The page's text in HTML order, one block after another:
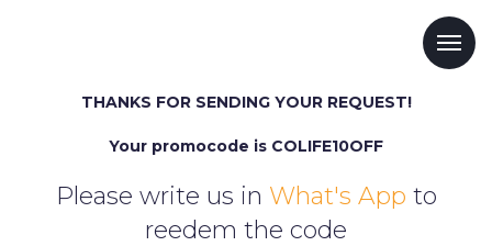
THANKS FOR SENDING YOUR REQUEST!
Your promocode is COLIFE10OFF
Please write us in What's App to
reedem the code